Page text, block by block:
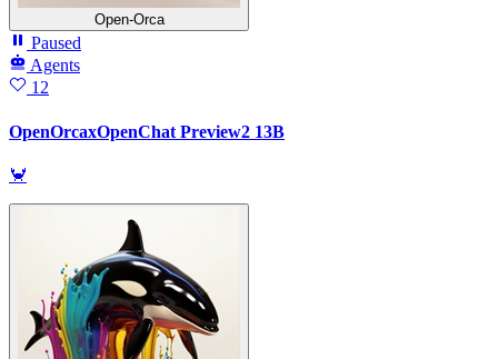
Open-Orca
Paused
Agents
12
OpenOrcaxOpenChat Preview2 13B
🦀